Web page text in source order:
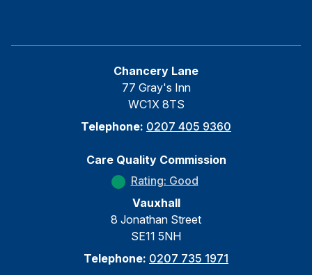
Chancery Lane
77 Gray's Inn
WC1X 8TS
Telephone: 0207 405 9360
Care Quality Commission
Rating: Good
Vauxhall
8 Jonathan Street
SE11 5NH
Telephone: 0207 735 1971